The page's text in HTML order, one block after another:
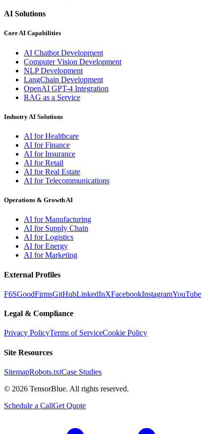
AI Solutions
Core AI Capabilities
AI Chatbot Development
Computer Vision Development
NLP Development
LangChain Development
OpenAI GPT-4 Integration
RAG as a Service
Industry AI Solutions
AI for Healthcare
AI for Finance
AI for Insurance
AI for Retail
AI for Real Estate
AI for Telecommunications
Operations & Growth AI
AI for Manufacturing
AI for Supply Chain
AI for Logistics
AI for Energy
AI for Marketing
External Profiles
F6SGoodFirmsGitHubLinkedInXFacebookInstagramYouTube
Legal & Compliance
Privacy PolicyTerms of ServiceCookie Policy
Site Resources
SitemapRobots.txtCase Studies
© 2026 TensorBlue. All rights reserved.
Schedule a CallGet Quote